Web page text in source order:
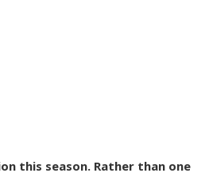
this season. Rather than one